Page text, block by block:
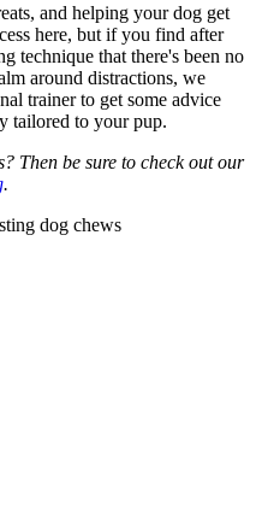
and helping your dog get
here, but if you find after
technique that there's been no
around distractions, we
trainer to get some advice
tailored to your pup.
Then be sure to check out our
.
dog chews